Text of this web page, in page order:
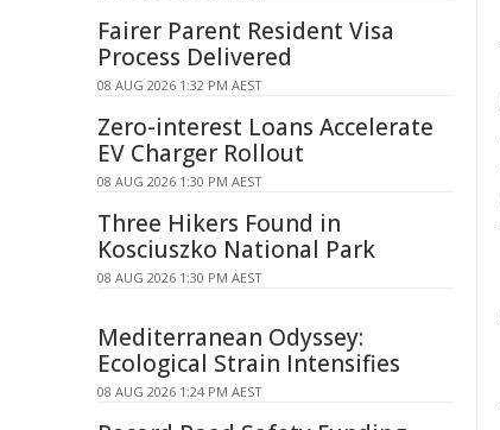
Fairer Parent Resident Visa
Process Delivered
08 AUG 2026 1:32 PM AEST
Zero-interest Loans Accelerate
EV Charger Rollout
08 AUG 2026 1:30 PM AEST
Three Hikers Found in
Kosciuszko National Park
08 AUG 2026 1:30 PM AEST
Mediterranean Odyssey:
Ecological Strain Intensifies
08 AUG 2026 1:24 PM AEST